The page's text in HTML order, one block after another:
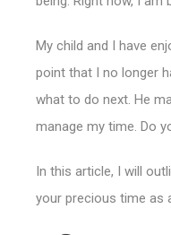
My child and I have
point that I no longer
what to do next. He
manage my time. Do
In this article, I will
your precious time as